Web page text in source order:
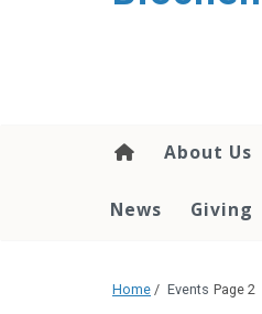
About Us
News Giving
Home / Events Page 2